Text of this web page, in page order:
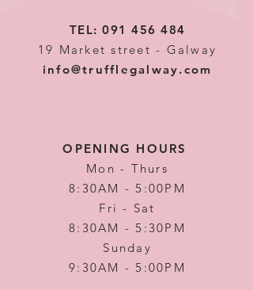
TEL: 091 456 484
19 Market street - Galway
info@trufflegalway.com
OPENING HOURS
Mon - Thurs
8:30AM - 5:00PM
Fri - Sat
8:30AM - 5:30PM
Sunday
9:30AM - 5:00PM